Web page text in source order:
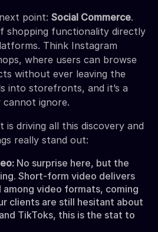
point: Social Commerce.
shopping functionality directly
Think Instagram
where users can browse
without ever leaving the
into storefronts, and it’s a
ignore.
driving all this discovery and
really stand out:
No surprise here, but the
Short-form video delivers
among video formats, coming
clients are still hesitant about
TikToks, this is the stat to